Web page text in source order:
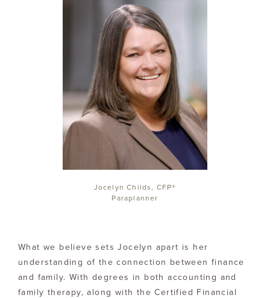
Jocelyn Childs, CFP®
Paraplanner
What we believe sets Jocelyn apart is her
understanding of the connection between finance
and family. With degrees in both accounting and
family therapy, along with the Certified Financial